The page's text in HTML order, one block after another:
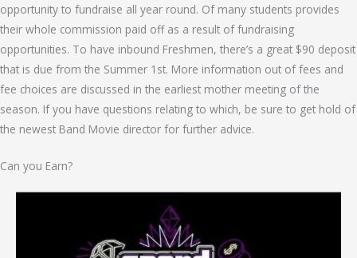
opportunity to fundraise all year round. Of many students provides
their whole commission paid off as a result of fundraising
opportunities. To have inbound Freshmen, there’s a great $90 deposit
that is due from the Summer 1st. More information out of fees and
fee choices are discussed in the earliest mother meeting of the
season. If you have questions relating to which, be sure to get hold of
the newest Band Movie director for further advice.
Can you Earn?